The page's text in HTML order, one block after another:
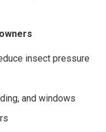
insect pressure
and windows